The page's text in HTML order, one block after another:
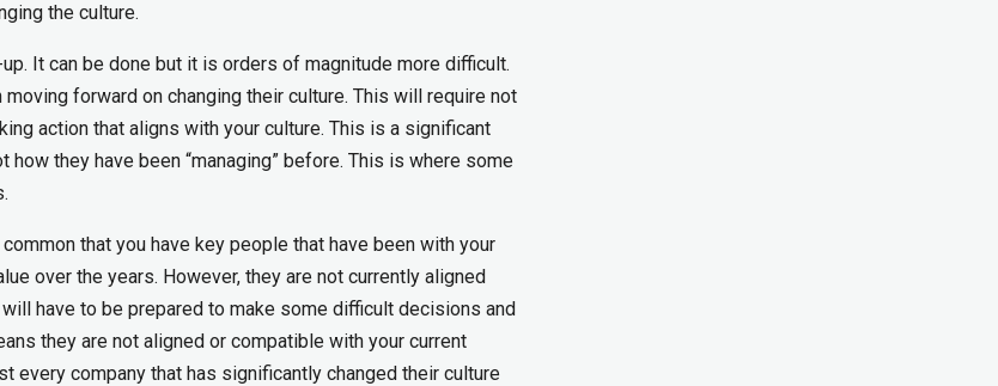
the culture.
It can be done but it is orders of magnitude more difficult.
forward on changing their culture. This will require not
action that aligns with your culture. This is a significant
they have been “managing” before. This is where some
that you have key people that have been with your
over the years. However, they are not currently aligned
have to be prepared to make some difficult decisions and
they are not aligned or compatible with your current
every company that has significantly changed their culture